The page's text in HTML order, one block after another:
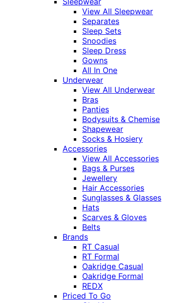
View All Sleepwear
Separates
Sleep Sets
Snoodies
Sleep Dress
Gowns
All In One
Underwear
View All Underwear
Bras
Panties
Bodysuits & Chemise
Shapewear
Socks & Hosiery
Accessories
View All Accessories
Bags & Purses
Jewellery
Hair Accessories
Sunglasses & Glasses
Hats
Scarves & Gloves
Belts
Brands
RT Casual
RT Formal
Oakridge Casual
Oakridge Formal
REDX
Priced To Go